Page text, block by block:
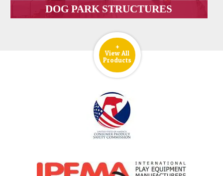
DOG PARK STRUCTURES
+
View All
Products